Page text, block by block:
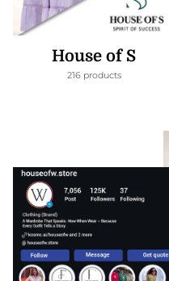
House of S
216 products